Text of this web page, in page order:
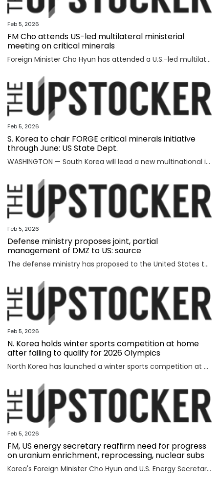
Feb 5, 2026
FM Cho attends US-led multilateral ministerial
meeting on critical minerals
Foreign Minister Cho Hyun has attended a U.S.-led multilateral meeting on critical minerals in Washington to discuss cooperation with partner countries to ensure stable and diversified supply channels, his ministry said Thursday. South Korea was among the 56 countries that took part in the U.S.-inaugurated Critical Minerals Ministerial meeting held Wednesday (U.S. time), including the Group of Seven nations and countries involved in mining, refining and manufacturing, according to the foreign ministry. U.S. participants included U.S. Vice President JD Vance, Secretary of State Marco Rubio, U.S. Trade Representative Jamieson Greer, Treasury Secretary Scott Bessent, and Energy Secretary Chris Wright, who highlighted Washington's efforts to diversify supply channels for critical minerals. Participating countries shared the need for cooperation among trusted partners as well as accelerating multilateral collaboration at a time of shifting supply channels and expanding geopolitical uncertainties, the foreign ministry said. With the launch of the ministerial meeting, the Minerals Security Part
Feb 5, 2026
S. Korea to chair FORGE critical minerals initiative
through June: US State Dept.
WASHINGTON — South Korea will lead a new multinational initiative, launched under a U.S. push to beef up cooperation with allies on critical minerals supply chains, through June, the State Department said Wednesday, as Washington steps up efforts to counter China's formidable clout over key resources. The department made the announcement on Seoul's role for FORGE, or Forum on Resource Geostrategic Engagement, after the inaugural Critical Minerals Ministerial, a meeting aimed at reinforcing and diversifying supply chains for critical minerals key to the manufacturing of high-tech military and consumer products. "FORGE, which will be chaired by the Republic of Korea through June, will lead with bold and decisive action to address ongoing challenges in the global critical minerals marketplace," the department said in a fact sheet. "Understanding the benefits of working together and building on the MSP, FORGE partners will collaborate at the policy and project levels to advance initiatives that strengthen diversified, resilient, and secure critical minerals supply chains," it added. MSP is
Feb 5, 2026
Defense ministry proposes joint, partial
management of DMZ to US: source
The defense ministry has proposed to the United States that South Korea's military jointly manage parts of the southern half of the heavily fortified Demilitarized Zone (DMZ) separating the two Koreas, a source said Thursday. The proposal came as the South Korean government aims to secure control of civilian access to the 250-kilometer-long, 4-km-wide stretch of the DMZ. Currently, the U.S.-led U.N. Command (UNC) administers the military buffer zone as the south-side enforcer of the armistice that ended the 1950-53 Korean War. Amid the UNC's outright objection to Seoul's move, the defense ministry proposed a measure under which South Korea's military oversees entry to parts of areas located south of the barbed-wire fence within the DMZ. The South's fence technically runs alongside the southern boundary of the DMZ, or the Southern Limit Line (SLL), located 2 km south of the Military Demarcation Line, the inter-Korean border. But parts of the fence were installed north of the SLL to overcome geographic limitations for surveillance operations. The size of the area is known to account for ro
Feb 5, 2026
N. Korea holds winter sports competition at home
after failing to qualify for 2026 Olympics
North Korea has launched a winter sports competition at home, state media reported Thursday, after the country failed to qualify for this year's Winter Olympics. The opening ceremony for the ice hockey, figure skating, skiing and two other winter sports competitions took place the previous day at an ice hockey rink in a sports village in the Mount Paektu district of Ryanggang Province, the Korean Central News Agency (KCNA) said. About 50 competitions across the five sports categories will be held, the KCNA said, quoting a speaker from the ceremony as calling the event an "important opportunity to advance winter sports skills" to a higher level. The sports village in the Mount Paektu district, situated on a hill at an altitude of about 1,600 meters, reportedly houses winter sports facilities, including ice rinks, ski slopes and accommodations. The local sports event comes as North Korea failed to qualify for any events at the 2026 Winter Olympics in Italy, set to run from Friday through Feb. 22. The North last competed in the 2018 PyeongChang Winter Olympics in South Korea, dispatching a t
Feb 5, 2026
FM, US energy secretary reaffirm need for progress
on uranium enrichment, reprocessing, nuclear subs
Korea's Foreign Minister Cho Hyun and U.S. Energy Secretary Chris Wright reaffirmed the need to swiftly make progress in Seoul's efforts to secure civil uranium enrichment and spent nuclear fuel reprocessing rights and acquire nuclear-powered submarines, the foreign ministry said Wednesday. Cho had a meeting with Wright in Washington to discuss a range of issues, including the implementation of a joint fact sheet (JFS) that the two governments released in November to outline trade and security agreements from two summits between President Lee Jae Myung and U.S. President Donald Trump in August and October. The JFS includes the United States' approval for Korea to build nuclear-powered attack submarines and its support for a "process that will lead to Korea's civil uranium enrichment and spent fuel reprocessing for peaceful uses." "The two sides reaffirmed a shared understanding of the need to swiftly make concrete progress vis-a-vis the enrichment and reprocessing segment and cooperation over nuclear-powered submarines, which are part of the JFS," the ministry said in a press release. "F